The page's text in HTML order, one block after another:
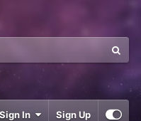
In Sign Up